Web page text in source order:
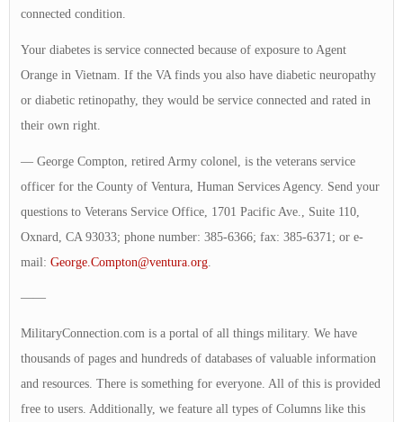
connected condition.
Your diabetes is service connected because of exposure to Agent
Orange in Vietnam. If the VA finds you also have diabetic neuropathy
or diabetic retinopathy, they would be service connected and rated in
their own right.
— George Compton, retired Army colonel, is the veterans service
officer for the County of Ventura, Human Services Agency. Send your
questions to Veterans Service Office, 1701 Pacific Ave., Suite 110,
Oxnard, CA 93033; phone number: 385-6366; fax: 385-6371; or e-
mail: George.Compton@ventura.org
——
MilitaryConnection.com is a portal of all things military. We have
thousands of pages and hundreds of databases of valuable information
and resources. There is something for everyone. All of this is provided
free to users. Additionally, we feature all types of Columns like this